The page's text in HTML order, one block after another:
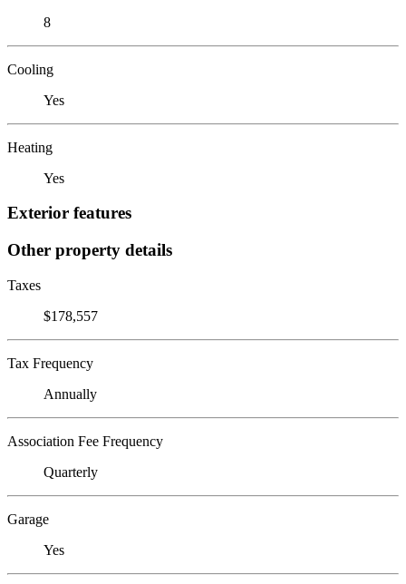
8
Cooling
Yes
Heating
Yes
Exterior features
Other property details
Taxes
$178,557
Tax Frequency
Annually
Association Fee Frequency
Quarterly
Garage
Yes